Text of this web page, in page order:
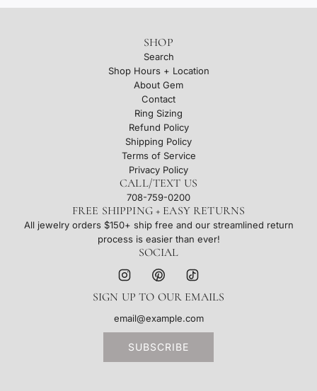
SHOP
Search
Shop Hours + Location
About Gem
Contact
Ring Sizing
Refund Policy
Shipping Policy
Terms of Service
Privacy Policy
CALL/TEXT US
708-759-0200
FREE SHIPPING + EASY RETURNS
All jewelry orders $150+ ship free and our streamlined return
process is easier than ever!
SOCIAL
SIGN UP TO OUR EMAILS
SUBSCRIBE